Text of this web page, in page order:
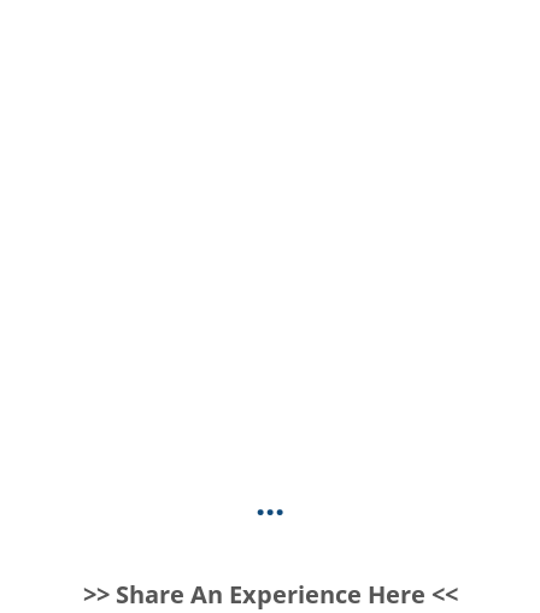
...
>> Share An Experience Here <<